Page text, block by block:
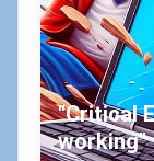
"Critical
working"